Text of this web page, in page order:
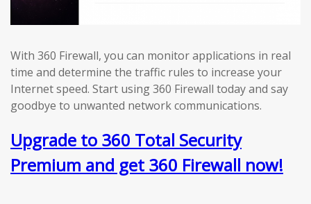
With 360 Firewall, you can monitor applications in real
time and determine the traffic rules to increase your
Internet speed. Start using 360 Firewall today and say
goodbye to unwanted network communications.
Upgrade to 360 Total Security
Premium and get 360 Firewall now!